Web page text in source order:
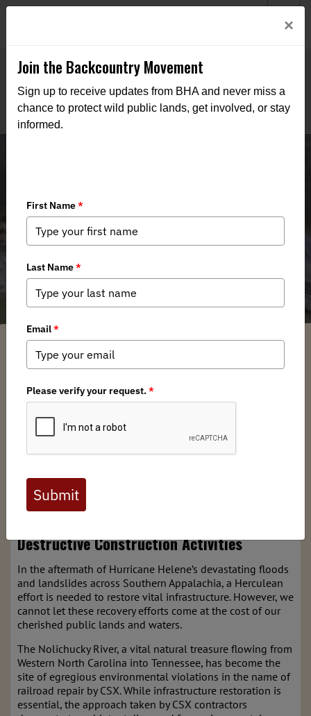
Nolichucky River - Stop CSX
Destructive Construction Activities
Brian Bird / Wednesday, January 29, 2025 / Categories:Media,Chapter
Full digital issues of the Backcountry Journal
are available to BHA members. Check out a
preview below, or click here to join BHA.
Already a member?Click here to log in
Destructive Construction Activities
In the aftermath of Hurricane Helene’s devastating floods
and landslides across Southern Appalachia, a Herculean
effort is needed to restore vital infrastructure. However, we
cannot let these recovery efforts come at the cost of our
cherished public lands and waters.
The Nolichucky River, a vital natural treasure flowing from
Western North Carolina into Tennessee, has become the
site of egregious environmental violations in the name of
railroad repair by CSX. While infrastructure restoration is
essential, the approach taken by CSX contractors
×
Join the Backcountry Movement
Sign up to receive updates from BHA and never miss a
chance to protect wild public lands, get involved, or stay
informed.